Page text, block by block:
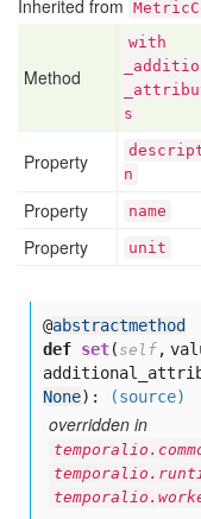
Inherited from
Method
with
s
Property
n
Property name
Property
unit
@abstractmethod
def set( self ,
None): (source)
overridden in